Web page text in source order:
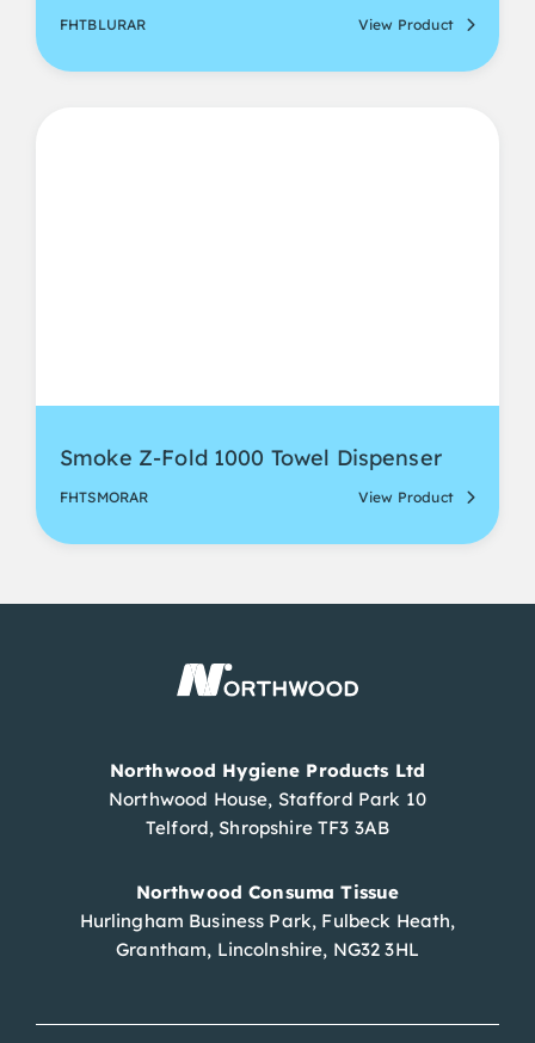
FHTBLURAR View Product
Smoke Z-Fold 1000 Towel Dispenser
FHTSMORAR View Product
Northwood Hygiene Products Ltd
Northwood House, Stafford Park 10
Telford, Shropshire TF3 3AB
Northwood Consuma Tissue
Hurlingham Business Park, Fulbeck Heath,
Grantham, Lincolnshire, NG32 3HL